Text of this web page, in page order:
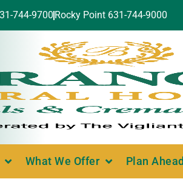
744-9700 Rocky Point 631-744-9000
What We Offer Plan Ahead